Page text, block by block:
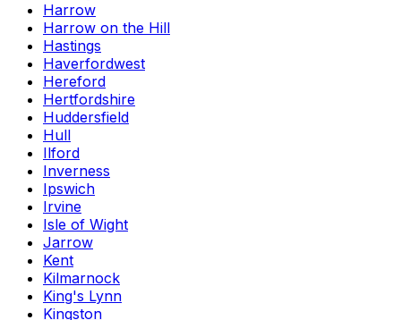
Harrow
Harrow on the Hill
Hastings
Haverfordwest
Hereford
Hertfordshire
Huddersfield
Hull
Ilford
Inverness
Ipswich
Irvine
Isle of Wight
Jarrow
Kent
Kilmarnock
King's Lynn
Kingston